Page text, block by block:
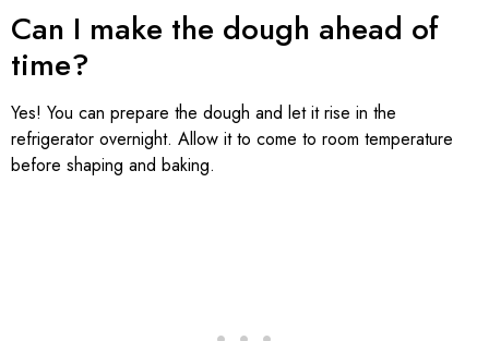
Can I make the dough ahead of
time?
Yes! You can prepare the dough and let it rise in the
refrigerator overnight. Allow it to come to room temperature
before shaping and baking.